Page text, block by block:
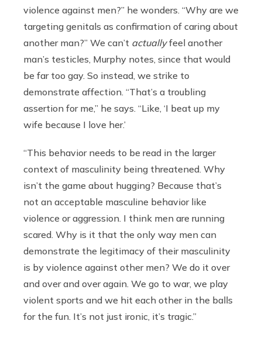
violence against men?” he wonders. “Why are we
targeting genitals as confirmation of caring about
another man?” We can’t actuallyfeel another
man’s testicles, Murphy notes, since that would
be far too gay. So instead, we strike to
demonstrate affection. “That’s a troubling
assertion for me,” he says. “Like, ‘I beat up my
wife because I love her.’
“This behavior needs to be read in the larger
context of masculinity being threatened. Why
isn’t the game about hugging? Because that’s
not an acceptable masculine behavior like
violence or aggression. I think men are running
scared. Why is it that the only way men can
demonstrate the legitimacy of their masculinity
is by violence against other men? We do it over
and over and over again. We go to war, we play
violent sports and we hit each other in the balls
for the fun. It’s not just ironic, it’s tragic.”